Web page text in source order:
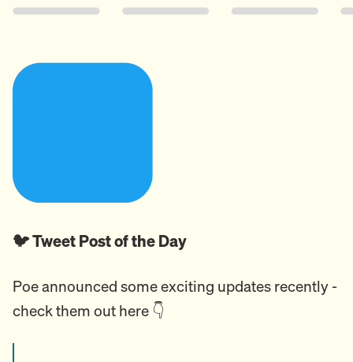
🐦 Tweet Post of the Day
Poe announced some exciting updates recently -
check them out here 👇️